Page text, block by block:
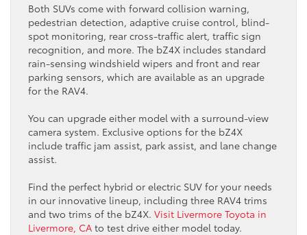
Both SUVs come with forward collision warning,
pedestrian detection, adaptive cruise control, blind-
spot monitoring, rear cross-traffic alert, traffic sign
recognition, and more. The bZ4X includes standard
rain-sensing windshield wipers and front and rear
parking sensors, which are available as an upgrade
for the RAV4.
You can upgrade either model with a surround-view
camera system. Exclusive options for the bZ4X
include traffic jam assist, park assist, and lane change
assist.
Find the perfect hybrid or electric SUV for your needs
in our innovative lineup, including three RAV4 trims
and two trims of the bZ4X. Visit Livermore Toyota in
Livermore, CA to test drive either model today.